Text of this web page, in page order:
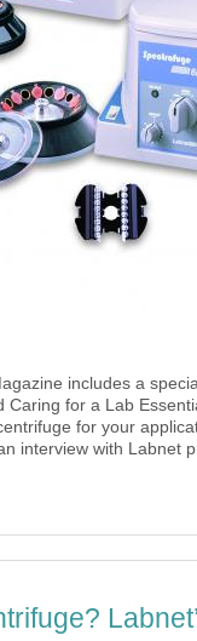
includes a
for a Lab
for your
interview with Labnet